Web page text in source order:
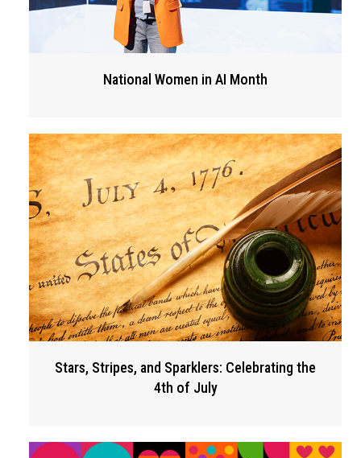
National Women in AI Month
Stars, Stripes, and Sparklers: Celebrating the
4th of July